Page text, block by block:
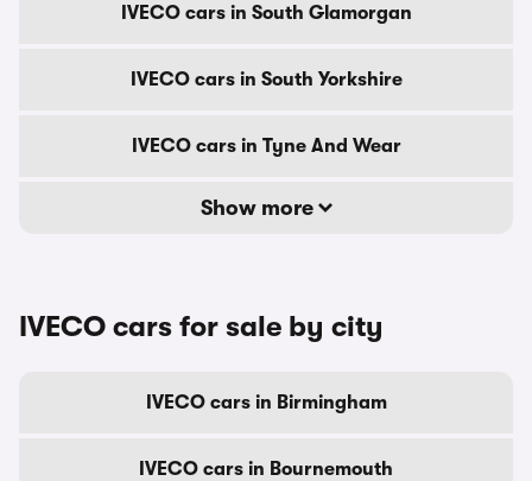
IVECO cars in South Glamorgan
IVECO cars in South Yorkshire
IVECO cars in Tyne And Wear
Show more
IVECO cars for sale by city
IVECO cars in Birmingham
IVECO cars in Bournemouth